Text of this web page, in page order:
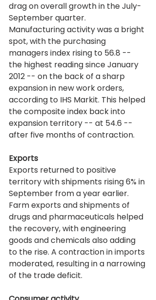
drag on overall growth in the July-
September quarter.
Manufacturing activity was a bright
spot, with the purchasing
managers index rising to 56.8 --
the highest reading since January
2012 -- on the back of a sharp
expansion in new work orders,
according to IHS Markit. This helped
the composite index back into
expansion territory -- at 54.6 --
after five months of contraction.
Exports
Exports returned to positive
territory with shipments rising 6% in
September from a year earlier.
Farm exports and shipments of
drugs and pharmaceuticals helped
the recovery, with engineering
goods and chemicals also adding
to the rise. A contraction in imports
moderated, resulting in a narrowing
of the trade deficit.